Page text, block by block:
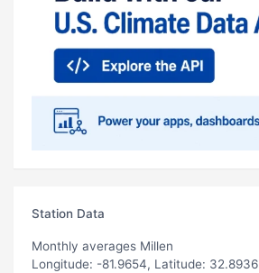
Station Data
Monthly averages Millen
Longitude: -81.9654, Latitude: 32.8936